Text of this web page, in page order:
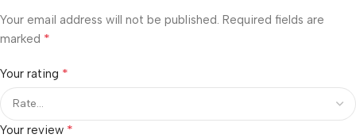
Your email address will not be published. Required fields are
marked *
Your rating *
Your review *